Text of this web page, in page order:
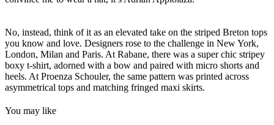
No, instead, think of it as an elevated take on the striped Breton tops
you know and love. Designers rose to the challenge in New York,
London, Milan and Paris. At Rabane, there was a super chic stripey
boxy t-shirt, adorned with a bow and paired with micro shorts and
heels. At Proenza Schouler, the same pattern was printed across
asymmetrical tops and matching fringed maxi skirts.
You may like